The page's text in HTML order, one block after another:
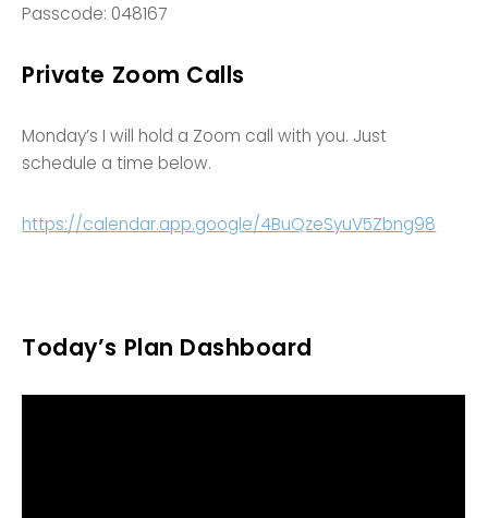
Passcode: 048167
Private Zoom Calls
Monday’s I will hold a Zoom call with you. Just
schedule a time below.
https://calendar.app.google/4BuQzeSyuV5Zbng98
Today’s Plan Dashboard